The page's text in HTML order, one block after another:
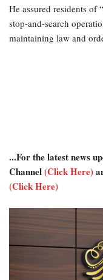
He assured residents
stop-and-search
maintaining law and
...For the latest news
Channel(Click Here)
(Click Here)